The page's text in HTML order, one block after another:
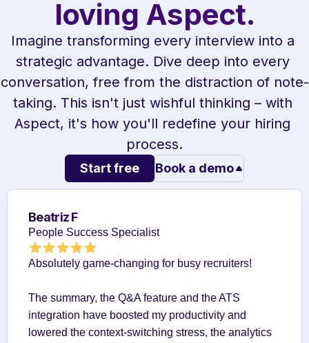
loving Aspect.
Imagine transforming every interview into a
strategic advantage. Dive deep into every
conversation, free from the distraction of note-
taking. This isn't just wishful thinking – with
Aspect, it's how you'll redefine your hiring
process.
Start free Book a demo
Beatriz F
People Success Specialist
Absolutely game-changing for busy recruiters!
The summary, the Q&A feature and the ATS
integration have boosted my productivity and
lowered the context-switching stress, the analytics